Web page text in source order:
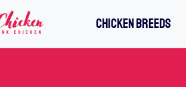
CHICKEN BREEDS